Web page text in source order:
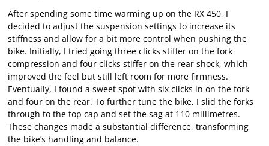
After spending some time warming up on the RX 450, I
decided to adjust the suspension settings to increase its
stiffness and allow for a bit more control when pushing the
bike. Initially, I tried going three clicks stiffer on the fork
compression and four clicks stiffer on the rear shock, which
improved the feel but still left room for more firmness.
Eventually, I found a sweet spot with six clicks in on the fork
and four on the rear. To further tune the bike, I slid the forks
through to the top cap and set the sag at 110 millimetres.
These changes made a substantial difference, transforming
the bike’s handling and balance.